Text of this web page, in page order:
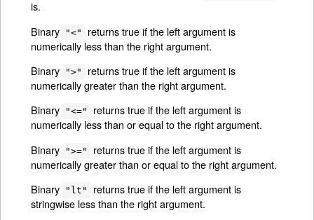
is.
Binary
"<"
returns true if the left argument is
numerically less than the right argument.
Binary
">"
returns true if the left argument is
numerically greater than the right argument.
Binary
"<="
returns true if the left argument is
numerically less than or equal to the right argument.
Binary
">="
returns true if the left argument is
numerically greater than or equal to the right argument.
Binary
"lt"
returns true if the left argument is
stringwise less than the right argument.